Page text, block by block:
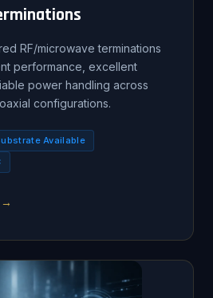
RF/microwave terminations
performance, excellent
power handling across
configurations.
Available
→